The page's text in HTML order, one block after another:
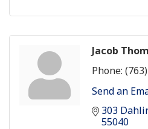
Jacob
Phone:
Send an
303
55040